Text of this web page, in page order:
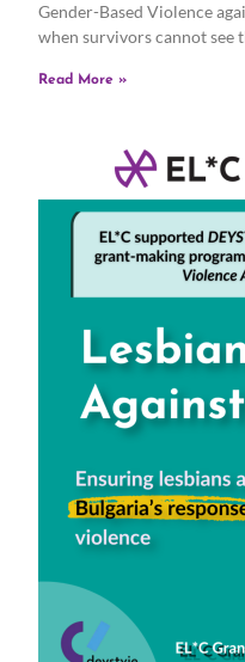
Gender-Based Violence
when survivors cannot see
Read More »